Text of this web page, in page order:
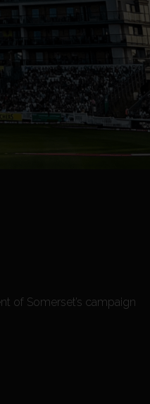
of Somerset’s campaign